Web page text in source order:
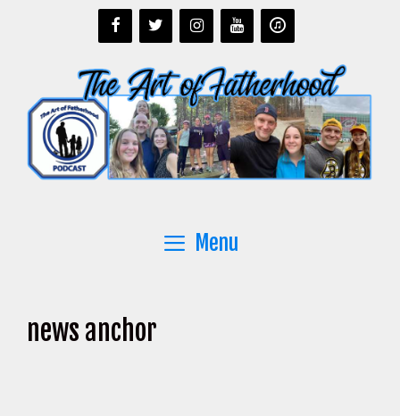
Menu
news anchor